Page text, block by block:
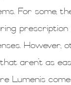
For some,
However,
aren’t as
Lumenis